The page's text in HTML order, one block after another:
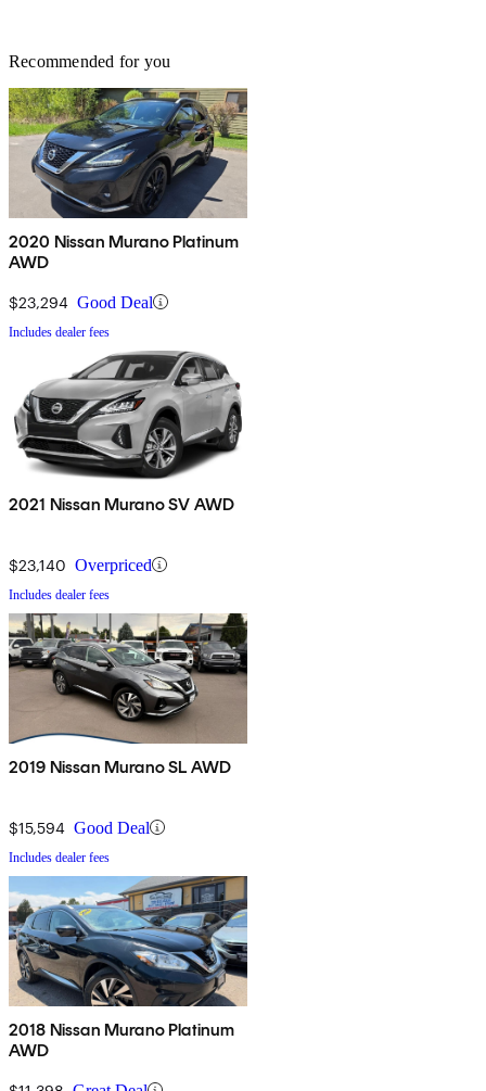
Recommended for you
2020 Nissan Murano Platinum
AWD
$23,294 Good Deal
Includes dealer fees
2021 Nissan Murano SV AWD
$23,140 Overpriced
Includes dealer fees
2019 Nissan Murano SL AWD
$15,594 Good Deal
Includes dealer fees
2018 Nissan Murano Platinum
AWD